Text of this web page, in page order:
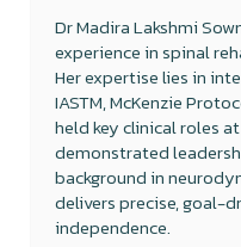
Dr Madira Lakshmi
experience in spinal
Her expertise lies in
IASTM, McKenzie
held key clinical roles
demonstrated
background in
delivers precise, goal-
independence.